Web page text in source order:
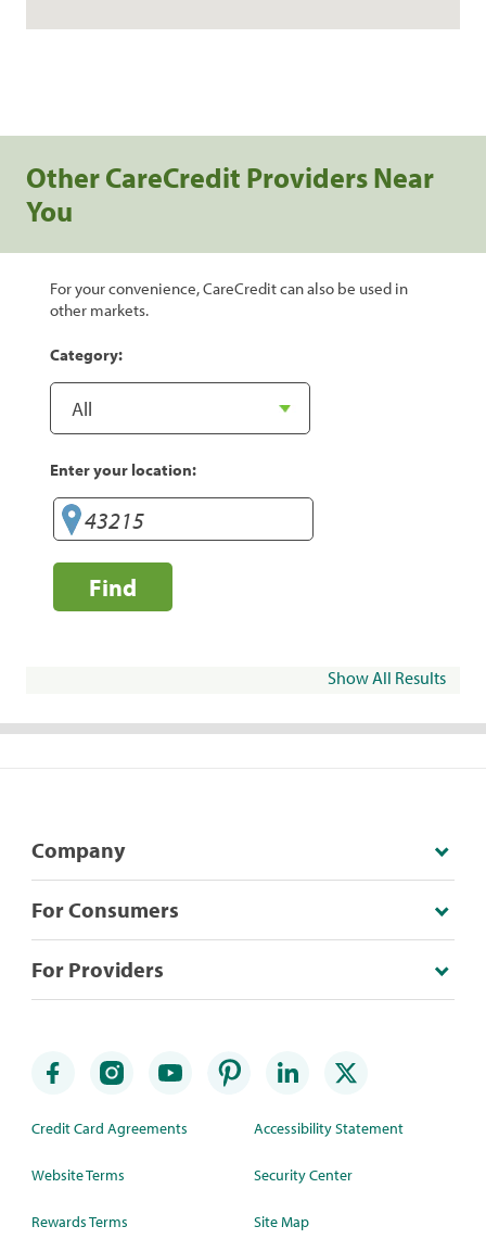
Other CareCredit Providers Near
You
For your convenience, CareCredit can also be used in
other markets.
Category:
Enter your location:
Find
Show All Results
Company
For Consumers
For Providers
Credit Card Agreements
Website Terms
Rewards Terms
Accessibility Statement
Security Center
Site Map